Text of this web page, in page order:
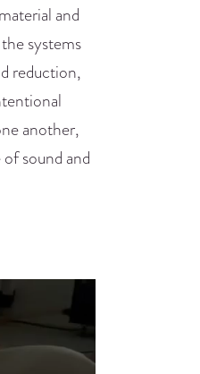
and
systems
reduction,
another,
sound and